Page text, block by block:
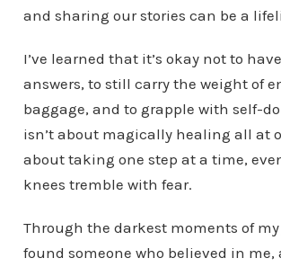
and sharing our stories can be a
I’ve learned that it’s okay not to
answers, to still carry the weight of
baggage, and to grapple with self-
isn’t about magically healing all at
about taking one step at a time,
knees tremble with fear.
Through the darkest moments of my
found someone who believed in me,